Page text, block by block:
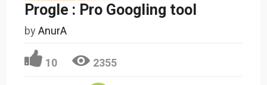
Progle : Pro Googling tool
byAnurA
10 2355